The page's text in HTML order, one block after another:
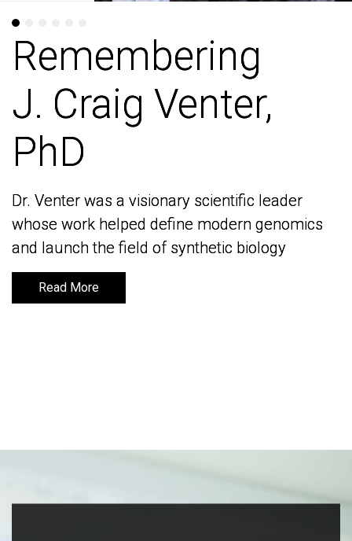
Remembering
J. Craig Venter,
PhD
Dr. Venter was a visionary scientific leader
whose work helped define modern genomics
and launch the field of synthetic biology
Read More
Remembering
J. Craig Venter,
PhD
Dr. Venter was a visionary scientific leader
whose work helped define modern genomics
and launch the field of synthetic biology
Read More